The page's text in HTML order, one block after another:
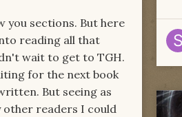
you sections. But here
reading all that
wait to get to TGH.
for the next book
But seeing as
other readers I could